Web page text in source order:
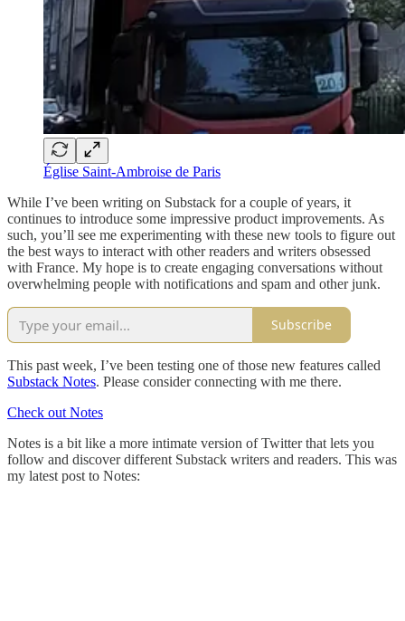
Église Saint-Ambroise de Paris
While I’ve been writing on Substack for a couple of years, it
continues to introduce some impressive product improvements. As
such, you’ll see me experimenting with these new tools to figure out
the best ways to interact with other readers and writers obsessed
with France. My hope is to create engaging conversations without
overwhelming people with notifications and spam and other junk.
Subscribe
This past week, I’ve been testing one of those new features called
Substack Notes. Please consider connecting with me there.
Check out Notes
Notes is a bit like a more intimate version of Twitter that lets you
follow and discover different Substack writers and readers. This was
my latest post to Notes: